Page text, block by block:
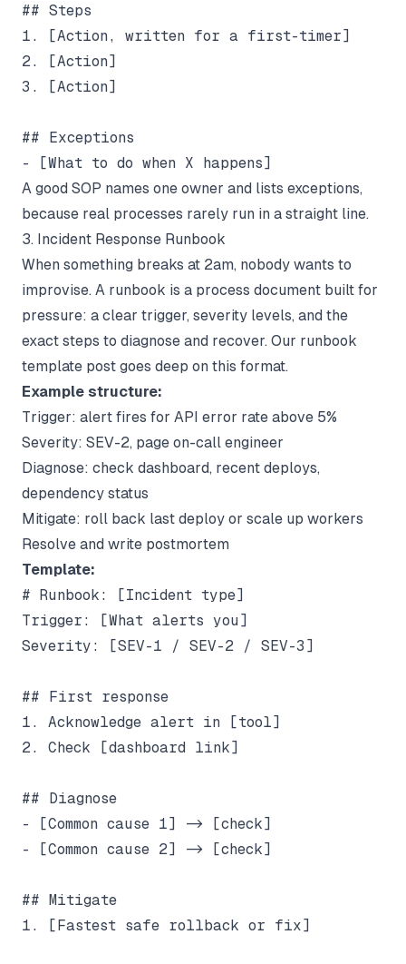
## Steps
1. [Action, written for a first-timer]
2. [Action]
3. [Action]
## Exceptions
A good SOP names one owner and lists exceptions,
because real processes rarely run in a straight line.
3. Incident Response Runbook
When something breaks at 2am, nobody wants to
improvise. A runbook is a process document built for
pressure: a clear trigger, severity levels, and the
exact steps to diagnose and recover. Our runbook
template post goes deep on this format.
Example structure:
Trigger: alert fires for API error rate above 5%
Severity: SEV-2, page on-call engineer
Diagnose: check dashboard, recent deploys,
dependency status
Mitigate: roll back last deploy or scale up workers
Resolve and write postmortem
Template:
# Runbook: [Incident type]
Trigger: [What alerts you]
Severity: [SEV-1 / SEV-2 / SEV-3]
## First response
1. Acknowledge alert in [tool]
2. Check [dashboard link]
## Diagnose
- [Common cause 1] -> [check]
- [Common cause 2] -> [check]
## Mitigate
1. [Fastest safe rollback or fix]